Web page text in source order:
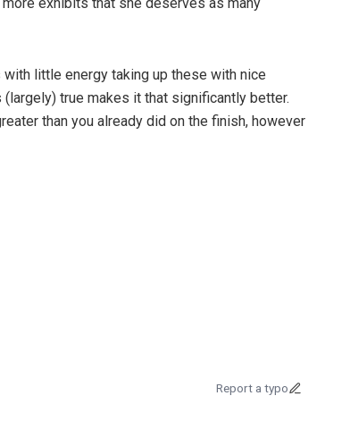
little energy taking up these with nice
true makes it that significantly better.
than you already did on the finish, however
Report a typo